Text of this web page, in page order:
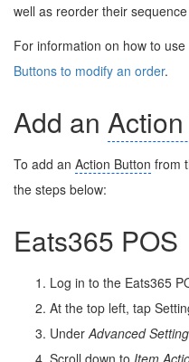
well as reorder their
For information on how to
Buttons to modify an order.
Add an
To add an Action Button from
the steps below:
Eats365 POS
Log in to the Eats365
At the top left, tap
Under Advanced
Scroll down to Item